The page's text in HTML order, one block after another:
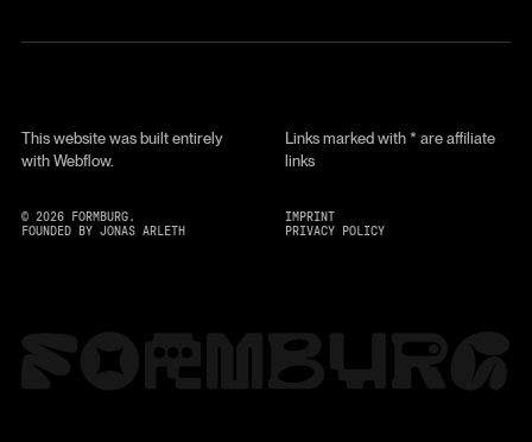
This website was built entirely
with Webflow.
Links marked with * are affiliate
links
© 2026FORMBURG.
FOUNDED BY JONAS ARLETH
IMPRINT
PRIVACY POLICY